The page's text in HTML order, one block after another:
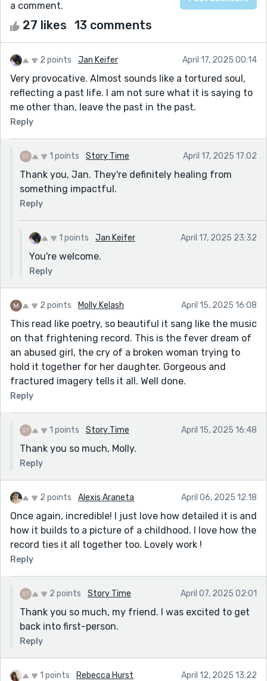
a comment.
27 likes 13 comments
2 points Jan Keifer April 17, 2025 00:14
Very provocative. Almost sounds like a tortured soul,
reflecting a past life. I am not sure what it is saying to
me other than, leave the past in the past.
Reply
1 points Story Time April 17, 2025 17:02
Thank you, Jan. They're definitely healing from
something impactful.
Reply
1 points Jan Keifer April 17, 2025 23:32
You're welcome.
Reply
2 points Molly Kelash April 15, 2025 16:08
This read like poetry, so beautiful it sang like the music
on that frightening record. This is the fever dream of
an abused girl, the cry of a broken woman trying to
hold it together for her daughter. Gorgeous and
fractured imagery tells it all. Well done.
Reply
1 points Story Time April 15, 2025 16:48
Thank you so much, Molly.
Reply
2 points Alexis Araneta April 06, 2025 12:18
Once again, incredible! I just love how detailed it is and
how it builds to a picture of a childhood. I love how the
record ties it all together too. Lovely work !
Reply
2 points Story Time April 07, 2025 02:01
Thank you so much, my friend. I was excited to get
back into first-person.
Reply
1 points Rebecca Hurst April 12, 2025 13:22